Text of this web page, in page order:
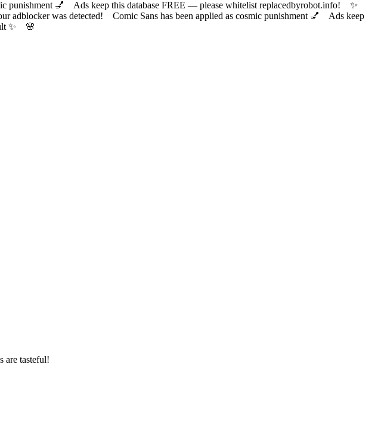
💅 Ads keep this database FREE — please whitelist replacedbyrobot.info! ✨
was detected! Comic Sans has been applied as cosmic punishment 💅 Ads keep
your fault ✨ 🌸
are tasteful!